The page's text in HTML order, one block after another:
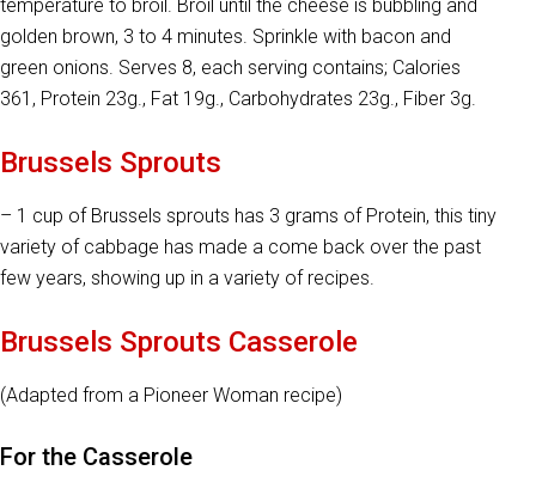
temperature to broil. Broil until the cheese is bubbling and
golden brown, 3 to 4 minutes. Sprinkle with bacon and
green onions. Serves 8, each serving contains; Calories
361, Protein 23g., Fat 19g., Carbohydrates 23g., Fiber 3g.
Brussels Sprouts
– 1 cup of Brussels sprouts has 3 grams of Protein, this tiny
variety of cabbage has made a come back over the past
few years, showing up in a variety of recipes.
Brussels Sprouts Casserole
(Adapted from a Pioneer Woman recipe)
For the Casserole